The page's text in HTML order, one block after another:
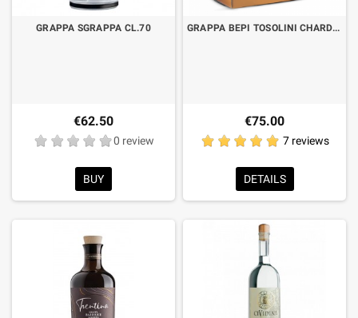
GRAPPA SGRAPPA CL.70
€62.50
0 review
BUY
GRAPPA BEPI TOSOLINI CHARDONNAY BARRIQUE CHERRY "GIRALE" CL.70
€75.00
7 reviews
DETAILS